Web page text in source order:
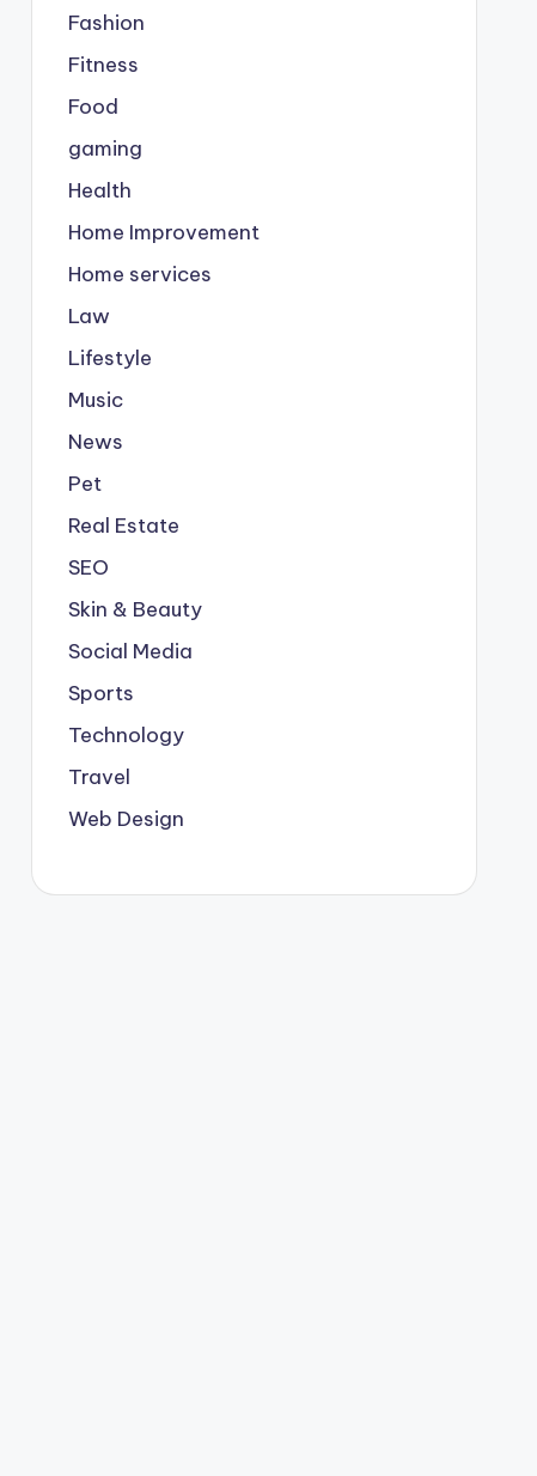
Fashion
Fitness
Food
gaming
Health
Home Improvement
Home services
Law
Lifestyle
Music
News
Pet
Real Estate
SEO
Skin & Beauty
Social Media
Sports
Technology
Travel
Web Design